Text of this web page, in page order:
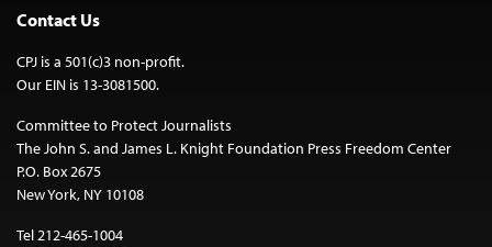
Contact Us
CPJ is a 501(c)3 non-profit.
Our EIN is 13-3081500.
Committee to Protect Journalists
The John S. and James L. Knight Foundation Press Freedom Center
P.O. Box 2675
New York, NY 10108
Tel 212-465-1004